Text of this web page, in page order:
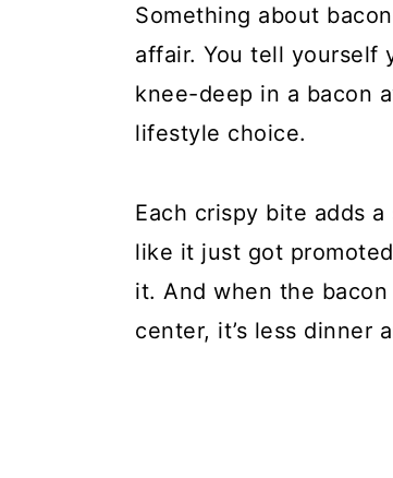
Something about
affair. You tell yourself
knee-deep in a bacon
lifestyle choice.
Each crispy bite adds
like it just got
it. And when the
center, it’s less dinner